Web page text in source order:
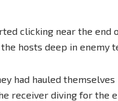
clicking near the
hosts deep in enemy
had hauled
receiver diving for the